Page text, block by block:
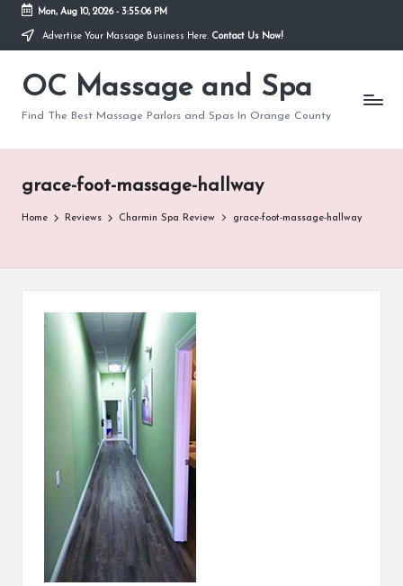
Skip
content
Mon, Aug 10, 2026- 3:55:06 PM
Advertise Your Massage Business Here. Contact Us Now!
OC Massage and Spa
Find The Best Massage Parlors and Spas In Orange County
grace-foot-massage-hallway
Home Reviews Charmin Spa Review grace-foot-massage-hallway